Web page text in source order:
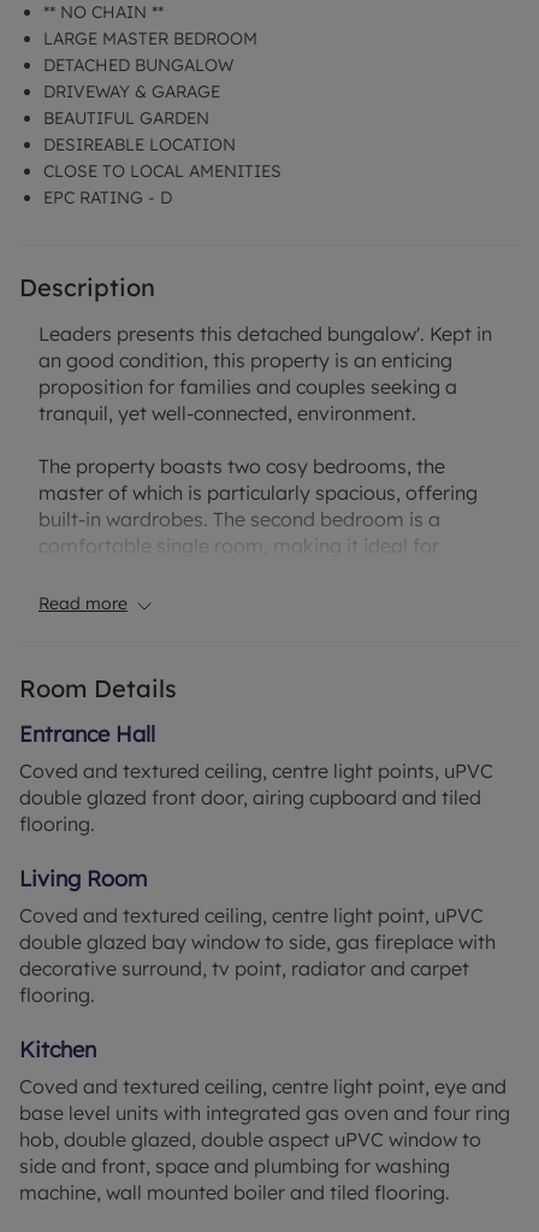
** NO CHAIN **
LARGE MASTER BEDROOM
DETACHED BUNGALOW
DRIVEWAY & GARAGE
BEAUTIFUL GARDEN
DESIREABLE LOCATION
CLOSE TO LOCAL AMENITIES
EPC RATING - D
Description
Leaders presents this detached bungalow'. Kept in
an good condition, this property is an enticing
proposition for families and couples seeking a
tranquil, yet well-connected, environment.
The property boasts two cosy bedrooms, the
master of which is particularly spacious, offering
built-in wardrobes. The second bedroom is a
comfortable single room, making it ideal for
naturally bright, thanks to the large windows, and
is complemented by a charming fireplace - the
perfect setting for relaxed evenings. The
conservatory benefits from a delightful garden
view and direct access to the garden, providing an
ideal space for entertaining guests or enjoying
quiet moments of relaxation.
As for the location, it offers a peaceful yet well-
facilitated environment. The property benefits
from excellent public transport links, proximity to
local schools, and easy access to a wide array of
local amenities, making it a convenient place to
This bungalow combines the charm of a quiet,
peaceful location with the practicality of a well-
designed layout, making it an ideal home for
families and couples alike.
Council Tax Band B
Read more
Room Details
Entrance Hall
Coved and textured ceiling, centre light points, uPVC
double glazed front door, airing cupboard and tiled
flooring.
Living Room
Coved and textured ceiling, centre light point, uPVC
double glazed bay window to side, gas fireplace with
decorative surround, tv point, radiator and carpet
flooring.
Kitchen
Coved and textured ceiling, centre light point, eye and
base level units with integrated gas oven and four ring
hob, double glazed, double aspect uPVC window to
side and front, space and plumbing for washing
machine, wall mounted boiler and tiled flooring.